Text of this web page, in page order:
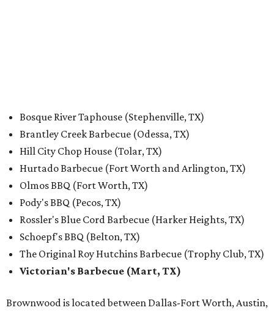
Bosque River Taphouse (Stephenville, TX)
Brantley Creek Barbecue (Odessa, TX)
Hill City Chop House (Tolar, TX)
Hurtado Barbecue (Fort Worth and Arlington, TX)
Olmos BBQ (Fort Worth, TX)
Pody's BBQ (Pecos, TX)
Rossler's Blue Cord Barbecue (Harker Heights, TX)
Schoepf's BBQ (Belton, TX)
The Original Roy Hutchins Barbecue (Trophy Club, TX)
Victorian's Barbecue (Mart, TX)
Brownwood is located between Dallas-Fort Worth, Austin,